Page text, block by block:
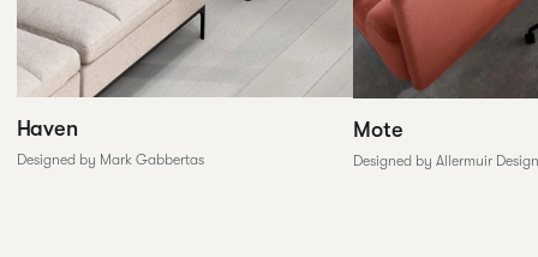
Haven
Designed by Mark Gabbertas
Mote
Designed by Allermuir